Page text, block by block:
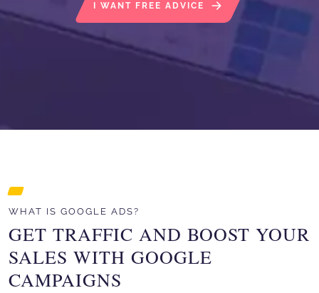
I WANT FREE ADVICE
WHAT IS GOOGLE ADS?
GET TRAFFIC AND BOOST YOUR
SALES WITH GOOGLE
CAMPAIGNS